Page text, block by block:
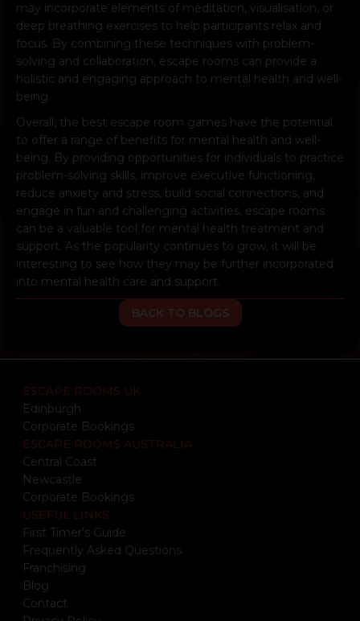
may incorporate elements of meditation, visualisation, or
deep breathing exercises to help participants relax and
focus. By combining these techniques with problem-
solving and collaboration, escape rooms can provide a
holistic and engaging approach to mental health and well-
being.
Overall, the best escape room games have the potential
to offer a range of benefits for mental health and well-
being. By providing opportunities for individuals to practice
problem-solving skills, improve executive functioning,
reduce anxiety and stress, build social connections, and
engage in fun and challenging activities, escape rooms
can be a valuable tool for mental health treatment and
support. As the popularity continues to grow, it will be
interesting to see how they may be further incorporated
into mental health care and support.
BACK TO BLOGS
ESCAPE ROOMS UK
Edinburgh
Corporate Bookings
ESCAPE ROOMS AUSTRALIA
Central Coast
Newcastle
Corporate Bookings
USEFUL LINKS
First Timer's Guide
Frequently Asked Questions
Franchising
Blog
Contact